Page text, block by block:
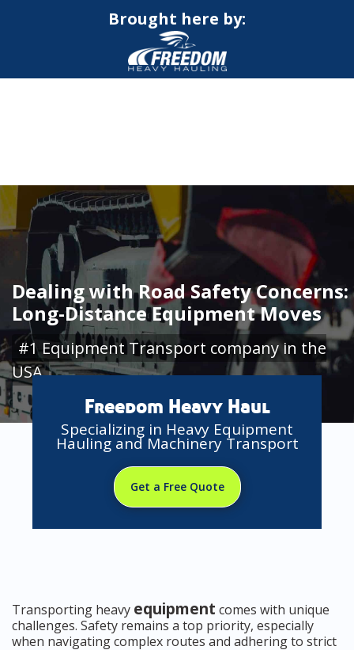
Brought here by:
Dealing with Road Safety Concerns:
Long-Distance Equipment Moves
#1 Equipment Transport company in the
USA
Freedom Heavy Haul
Specializing in Heavy Equipment
Hauling and Machinery Transport
Get a Free Quote
Transporting heavy equipment comes with unique
challenges. Safety remains a top priority, especially
when navigating complex routes and adhering to strict